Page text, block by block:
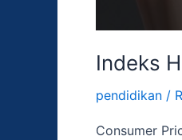
Indeks
pendidikan /
Consumer